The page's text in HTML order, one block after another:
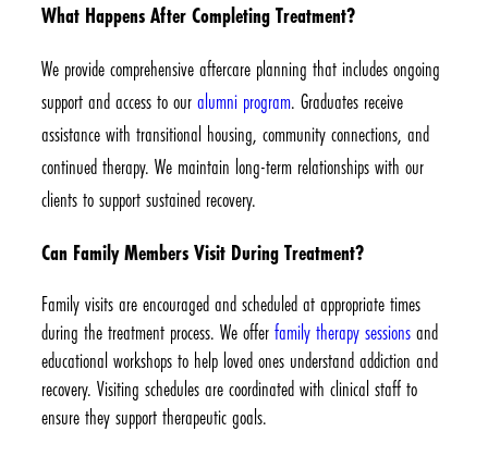
What Happens After Completing Treatment?
We provide comprehensive aftercare planning that includes ongoing
support and access to ouralumni program. Graduates receive
assistance with transitional housing, community connections, and
continued therapy. We maintain long-term relationships with our
clients to support sustained recovery.
Can Family Members Visit During Treatment?
Family visits are encouraged and scheduled at appropriate times
during the treatment process. We offerfamily therapy sessionsand
educational workshops to help loved ones understand addiction and
recovery. Visiting schedules are coordinated with clinical staff to
ensure they support therapeutic goals.